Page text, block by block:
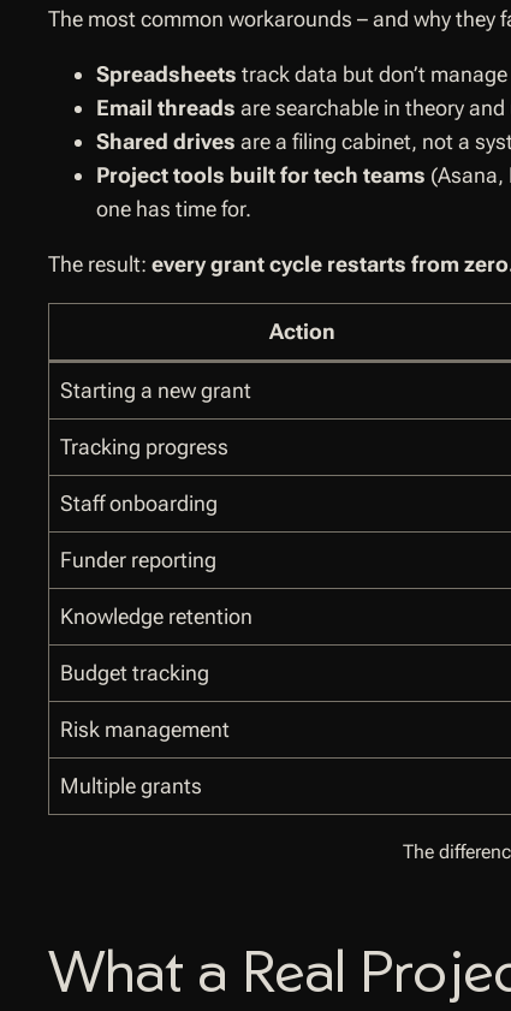
The most common workarounds – and why they
Spreadsheets track data but don’t
Email threads are searchable in theory
Shared drives are a filing cabinet, not a
Project tools built for tech teams (Asana,
one has time for.
The result: every grant cycle restarts from
Action
Starting a new grant
Tracking progress
Staff onboarding
Funder reporting
Knowledge retention
Budget tracking
Risk management
Multiple grants
The
What a Real